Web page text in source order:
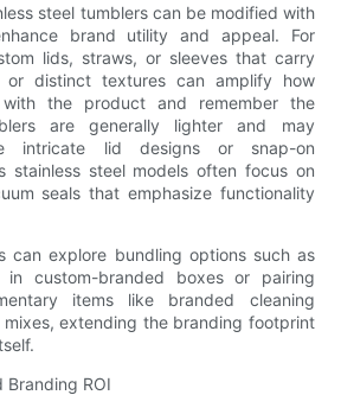
steel tumblers can be modified with
brand utility and appeal. For
lids, straws, or sleeves that carry
or distinct textures can amplify how
with the product and remember the
are generally lighter and may
intricate lid designs or snap-on
stainless steel models often focus on
seals that emphasize functionality
can explore bundling options such as
in custom-branded boxes or pairing
items like branded cleaning
extending the branding footprint
Branding ROI